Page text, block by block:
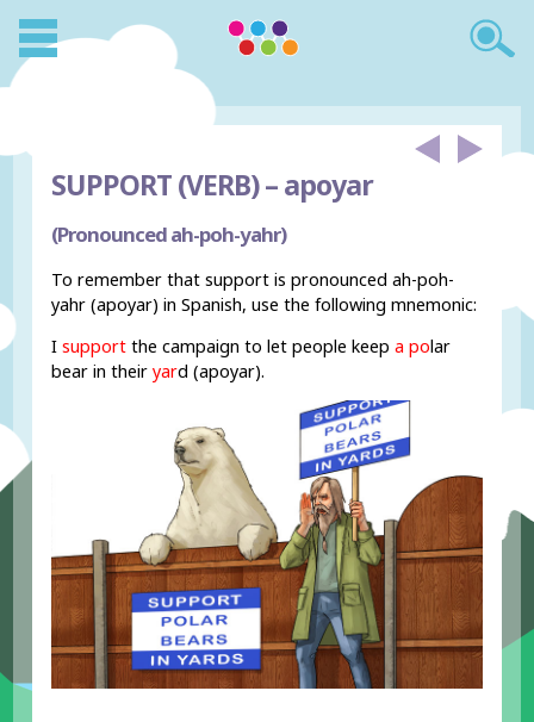
SUPPORT (VERB) –apoyar
(Pronounced ah-poh-yahr)
To remember that support is pronounced ah-poh-
yahr (apoyar) in Spanish, use the following mnemonic:
Isupport the campaign to let people keepa polar
bear in theiryard (apoyar).